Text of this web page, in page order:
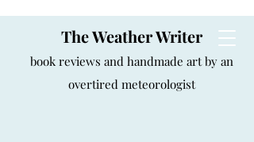
The Weather Writer
book reviews and handmade art by an
overtired meteorologist